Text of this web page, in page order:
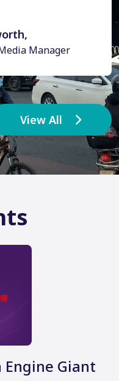
Manager
View All
Engine Giant